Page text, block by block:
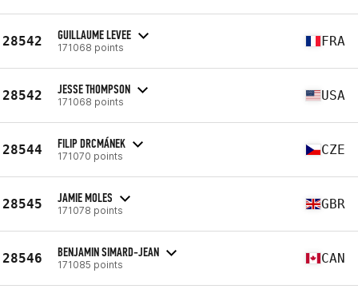
28542 GUILLAUME LEVEE
171068 points FRA
28542 JESSE THOMPSON
171068 points USA
28544 FILIP DRCMÁNEK
171070 points CZE
28545 JAMIE MOLES
171078 points GBR
28546 BENJAMIN SIMARD-JEAN
171085 points CAN